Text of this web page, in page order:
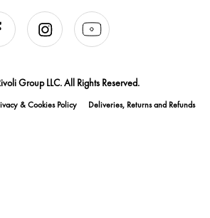
Group LLC. All Rights Reserved.
& Cookies Policy Deliveries, Returns and Refunds